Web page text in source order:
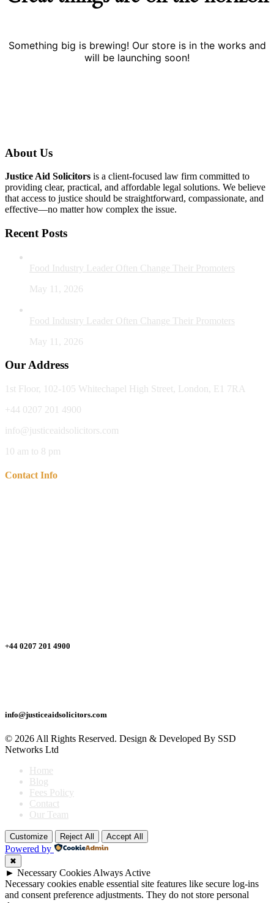
Something big is brewing! Our store is in the works and
will be launching soon!
About Us
Justice Aid Solicitors is a client-focused law firm committed to
providing clear, practical, and affordable legal solutions. We believe
that access to justice should be straightforward, compassionate, and
effective—no matter how complex the issue.
Recent Posts
Food Industry Leader Often Change Their Promoters
May 11, 2026
Food Industry Leader Often Change Their Promoters
May 11, 2026
Our Address
1st Floor, 102-105 Whitechapel High Street, London, E1 7RA
+44 0207 201 4900
info@justiceaidsolicitors.com
10 am to 8 pm
Contact Info
+44 0207 201 4900
info@justiceaidsolicitors.com
© 2026 All Rights Reserved. Design & Developed By SSD
Networks Ltd
Home
Blog
Fees Policy
Contact
Our Team
Return
To
Top
Customize Reject All Accept All
Powered by
✖
► Necessary CookiesAlways Active
Necessary cookies enable essential site features like secure log-ins
and consent preference adjustments. They do not store personal